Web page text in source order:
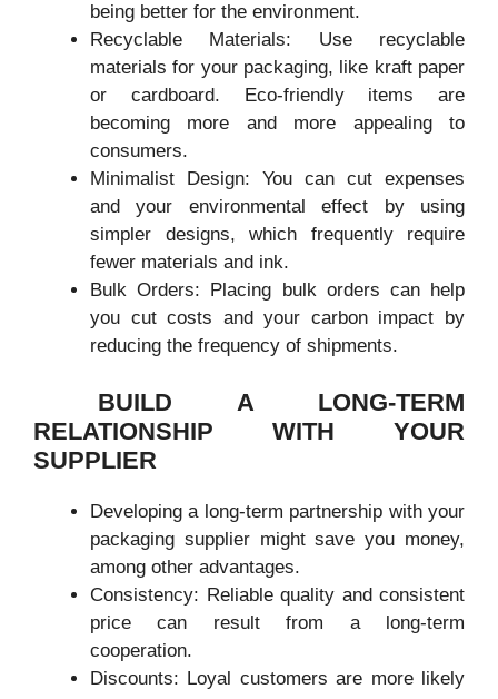
being better for the environment.
Recyclable Materials: Use recyclable
materials for your packaging, like kraft paper
or cardboard. Eco-friendly items are
becoming more and more appealing to
consumers.
Minimalist Design: You can cut expenses
and your environmental effect by using
simpler designs, which frequently require
fewer materials and ink.
Bulk Orders: Placing bulk orders can help
you cut costs and your carbon impact by
reducing the frequency of shipments.
BUILD A LONG-TERM
RELATIONSHIP WITH YOUR
SUPPLIER
Developing a long-term partnership with your
packaging supplier might save you money,
among other advantages.
Consistency: Reliable quality and consistent
price can result from a long-term
cooperation.
Discounts: Loyal customers are more likely